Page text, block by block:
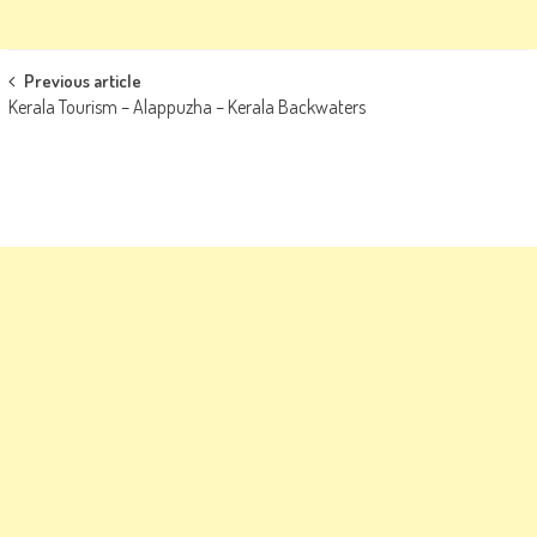
Post
navigation
Previous article
Kerala Tourism – Alappuzha – Kerala Backwaters